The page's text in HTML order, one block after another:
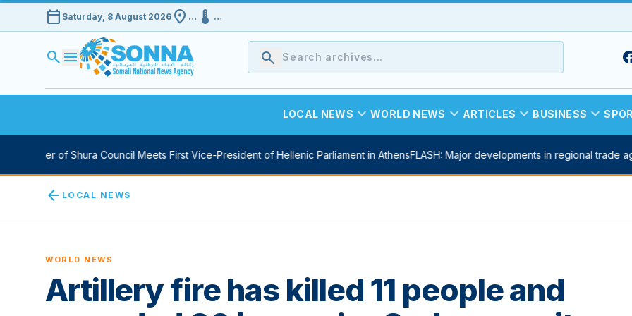
calendar_today Saturday, 8 August 2026 location_on … device_thermostat …
search menu search
LOCAL NEWS expand_moreWORLD NEWS expand_more ARTICLES expand_more BUSINESS expand_more
Speaker of Shura Council Meets First Vice-President of Hellenic Parliament in AthensFLASH: Major developments in regional trade
arrow_back LOCAL NEWS
WORLD NEWS
Artillery fire has killed 11 people and